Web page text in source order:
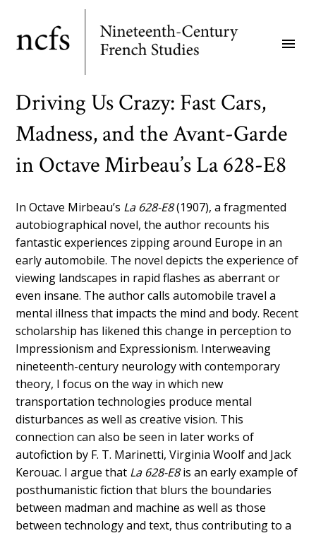
main
menu
Driving Us Crazy: Fast Cars,
Madness, and the Avant-Garde
in Octave Mirbeau’s La 628-E8
In Octave Mirbeau’s La 628-E8(1907), a fragmented
autobiographical novel, the author recounts his
fantastic experiences zipping around Europe in an
early automobile. The novel depicts the experience of
viewing landscapes in rapid flashes as aberrant or
even insane. The author calls automobile travel a
mental illness that impacts the mind and body. Recent
scholarship has likened this change in perception to
Impressionism and Expressionism. Interweaving
nineteenth-century neurology with contemporary
theory, I focus on the way in which new
transportation technologies produce mental
disturbances as well as creative vision. This
connection can also be seen in later works of
autofiction by F. T. Marinetti, Virginia Woolf and Jack
Kerouac. I argue that La 628-E8is an early example of
posthumanistic fiction that blurs the boundaries
between madman and machine as well as those
between technology and text, thus contributing to a